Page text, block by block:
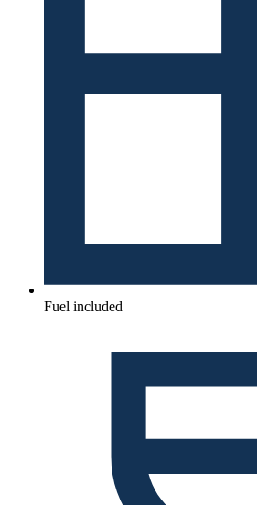
Fuel included